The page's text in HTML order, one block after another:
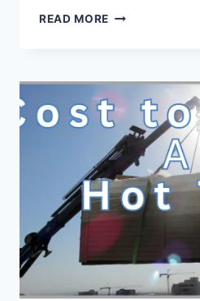
READ MORE
INCREASE
CYANURIC
ACID
HOT
TUB